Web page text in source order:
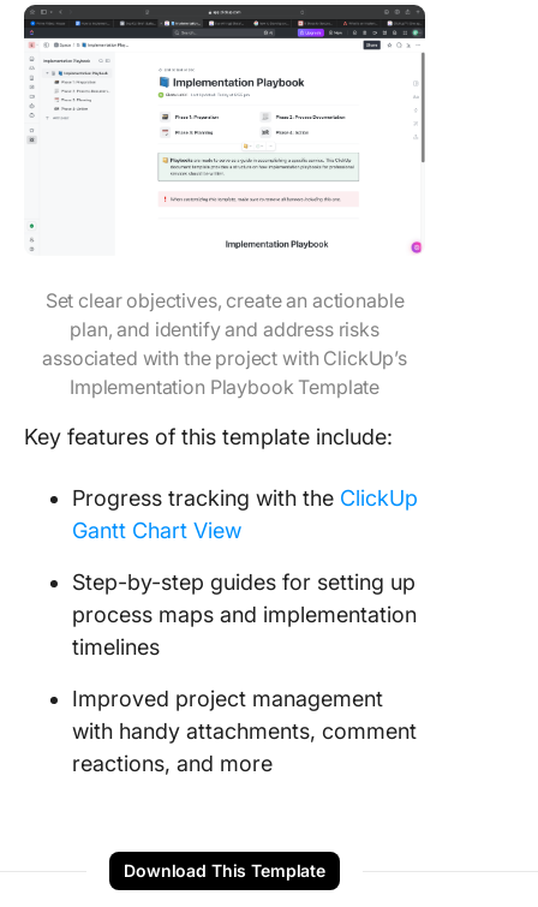
Set clear objectives, create an actionable
plan, and identify and address risks
associated with the project with ClickUp’s
Implementation Playbook Template
Key features of this template include:
Progress tracking with the ClickUp
Gantt Chart View
Step-by-step guides for setting up
process maps and implementation
timelines
Improved project management
with handy attachments, comment
reactions, and more
Download This Template